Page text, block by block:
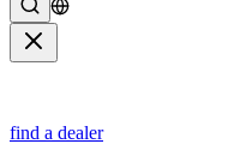
find a dealer